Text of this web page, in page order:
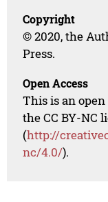
Copyright
© 2020, the
Press.
Open Access
This is an
the CC BY-NC
(http://
nc/4.0/).